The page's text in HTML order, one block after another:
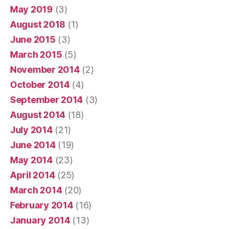
May 2019 (3)
August 2018 (1)
June 2015 (3)
March 2015 (5)
November 2014(2)
October 2014(4)
September 2014 (3)
August 2014 (18)
July 2014(21)
June 2014(19)
May 2014(23)
April 2014(25)
March 2014(20)
February 2014(16)
January 2014(13)